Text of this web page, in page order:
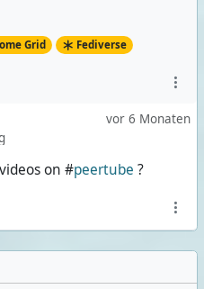
Grid Fediverse
vor 6 Monaten
on #peertube ?